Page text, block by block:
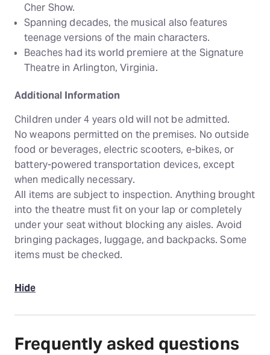
Cher Show.
Spanning decades, the musical also features
teenage versions of the main characters.
Beaches had its world premiere at the Signature
Theatre in Arlington, Virginia.
Additional Information
Children under 4 years old will not be admitted.
No weapons permitted on the premises. No outside
food or beverages, electric scooters, e-bikes, or
battery-powered transportation devices, except
when medically necessary.
All items are subject to inspection. Anything brought
into the theatre must fit on your lap or completely
under your seat without blocking any aisles. Avoid
bringing packages, luggage, and backpacks. Some
items must be checked.
Hide
Frequently asked questions